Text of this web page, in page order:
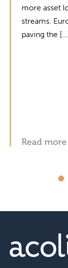
more asset
streams.
paving the […]
Read more